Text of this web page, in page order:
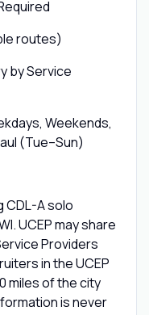
routes)
by Service
Weekends,
(Tue–Sun)
CDL-A solo
UCEP may share
Providers
in the UCEP
miles of the city
is never